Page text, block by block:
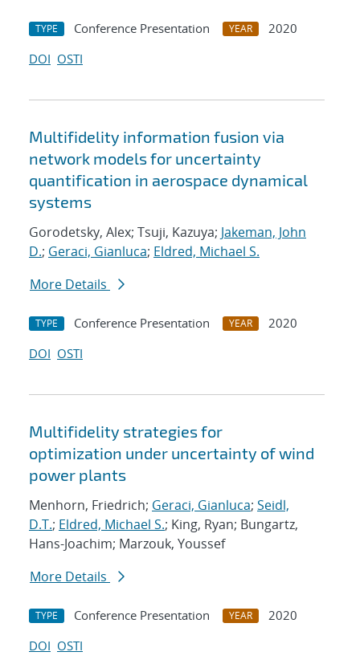
TYPE Conference Presentation YEAR
2020
DOI OSTI
Multifidelity information fusion via
network models for uncertainty
quantification in aerospace dynamical
systems
Gorodetsky, Alex; Tsuji, Kazuya; Jakeman, John
D.; Geraci, Gianluca; Eldred, Michael S.
More Details
TYPE Conference Presentation YEAR
2020
DOI OSTI
Multifidelity strategies for
optimization under uncertainty of wind
power plants
Menhorn, Friedrich; Geraci, Gianluca; Seidl,
D.T.; Eldred, Michael S.; King, Ryan; Bungartz,
Hans-Joachim; Marzouk, Youssef
More Details
TYPE Conference Presentation YEAR
2020
DOI OSTI